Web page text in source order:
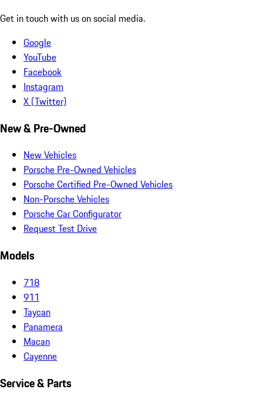
Get in touch with us on social media.
Google
YouTube
Facebook
Instagram
X (Twitter)
New & Pre-Owned
New Vehicles
Porsche Pre-Owned Vehicles
Porsche Certified Pre-Owned Vehicles
Non-Porsche Vehicles
Porsche Car Configurator
Request Test Drive
Models
718
911
Taycan
Panamera
Macan
Cayenne
Service & Parts